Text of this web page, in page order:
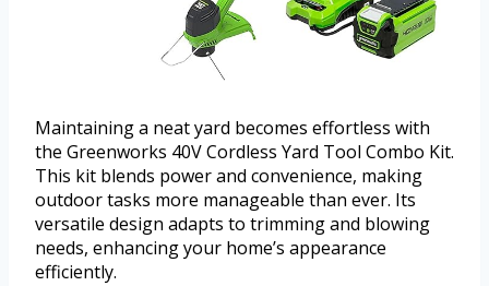
Maintaining a neat yard becomes effortless with
the Greenworks 40V Cordless Yard Tool Combo Kit.
This kit blends power and convenience, making
outdoor tasks more manageable than ever. Its
versatile design adapts to trimming and blowing
needs, enhancing your home’s appearance
efficiently.